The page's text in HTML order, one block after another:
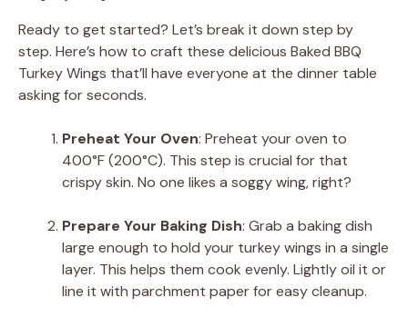
Ready to get started? Let’s break it down step by
step. Here’s how to craft these delicious Baked BBQ
Turkey Wings that’ll have everyone at the dinner table
asking for seconds.
Preheat Your Oven: Preheat your oven to
400°F (200°C). This step is crucial for that
crispy skin. No one likes a soggy wing, right?
Prepare Your Baking Dish: Grab a baking dish
large enough to hold your turkey wings in a single
layer. This helps them cook evenly. Lightly oil it or
line it with parchment paper for easy cleanup.